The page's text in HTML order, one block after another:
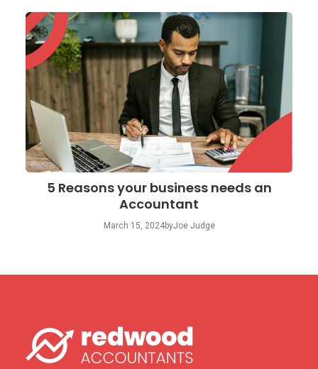
5 Reasons your business needs an
Accountant
March 15, 2024byJoe Judge